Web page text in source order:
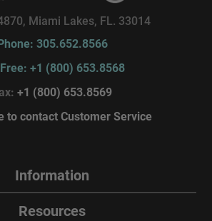
4870, Miami Lakes, FL. 33014
Phone: 305.652.8566
+1 (800) 653.8568
+1 (800) 653.8569
to contact Customer Service
Information
Resources